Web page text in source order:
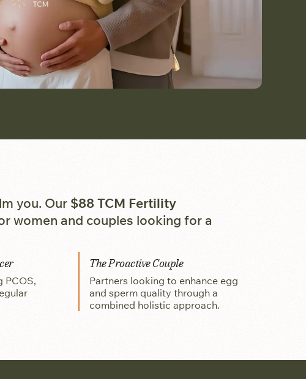
you. Our $88 TCM Fertility
women and couples looking for a
PCOS,
The Proactive Couple
Partners looking to enhance egg
and sperm quality through a
combined holistic approach.